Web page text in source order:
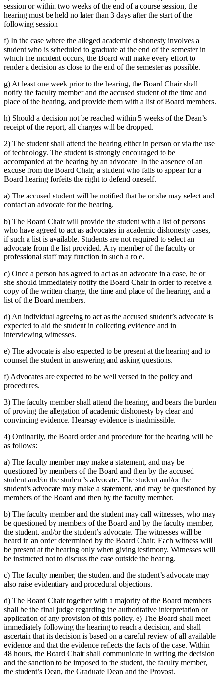
session or within two weeks of the end of a course session, the
hearing must be held no later than 3 days after the start of the
following session
f) In the case where the alleged academic dishonesty involves a
student who is scheduled to graduate at the end of the semester in
which the incident occurs, the Board will make every effort to
render a decision as close to the end of the semester as possible.
g) At least one week prior to the hearing, the Board Chair shall
notify the faculty member and the accused student of the time and
place of the hearing, and provide them with a list of Board members.
h) Should a decision not be reached within 5 weeks of the Dean’s
receipt of the report, all charges will be dropped.
2) The student shall attend the hearing either in person or via the use
of technology. The student is strongly encouraged to be
accompanied at the hearing by an advocate. In the absence of an
excuse from the Board Chair, a student who fails to appear for a
Board hearing forfeits the right to defend oneself.
a) The accused student will be notified that he or she may select and
contact an advocate for the hearing.
b) The Board Chair will provide the student with a list of persons
who have agreed to act as advocates in academic dishonesty cases,
if such a list is available. Students are not required to select an
advocate from the list provided. Any member of the faculty or
professional staff may function in such a role.
c) Once a person has agreed to act as an advocate in a case, he or
she should immediately notify the Board Chair in order to receive a
copy of the written charge, the time and place of the hearing, and a
list of the Board members.
d) An individual agreeing to act as the accused student’s advocate is
expected to aid the student in collecting evidence and in
interviewing witnesses.
e) The advocate is also expected to be present at the hearing and to
counsel the student in answering and asking questions.
f) Advocates are expected to be well versed in the policy and
procedures.
3) The faculty member shall attend the hearing, and bears the burden
of proving the allegation of academic dishonesty by clear and
convincing evidence. Hearsay evidence is inadmissible.
4) Ordinarily, the Board order and procedure for the hearing will be
as follows:
a) The faculty member may make a statement, and may be
questioned by members of the Board and then by the accused
student and/or the student’s advocate. The student and/or the
student’s advocate may make a statement, and may be questioned by
members of the Board and then by the faculty member.
b) The faculty member and the student may call witnesses, who may
be questioned by members of the Board and by the faculty member,
the student, and/or the student’s advocate. The witnesses will be
heard in an order determined by the Board Chair. Each witness will
be present at the hearing only when giving testimony. Witnesses will
be instructed not to discuss the case outside the hearing.
c) The faculty member, the student and the student’s advocate may
also raise evidentiary and procedural objections.
d) The Board Chair together with a majority of the Board members
shall be the final judge regarding the authoritative interpretation or
application of any provision of this policy. e) The Board shall meet
immediately following the hearing to reach a decision, and shall
ascertain that its decision is based on a careful review of all available
evidence and that the evidence reflects the facts of the case. Within
48 hours, the Board Chair shall communicate in writing the decision
and the sanction to be imposed to the student, the faculty member,
the student’s Dean, the Graduate Dean and the Provost.